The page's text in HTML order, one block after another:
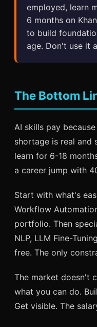
employed, learn
6 months on
to build
age. Don't use it
The Bottom
AI skills pay
shortage is real and
learn for 6-18
a career jump with
Start with what's
Workflow
portfolio. Then
NLP, LLM Fine-
free. The only
The market doesn't
what you can do.
Get visible. The